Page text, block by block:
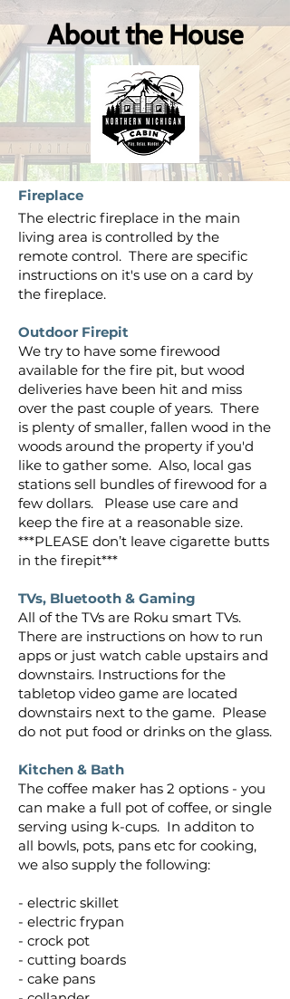
About the House
Fireplace
The electric fireplace in the main
living area is controlled by the
remote control. There are specific
instructions on it's use on a card by
the fireplace.
Outdoor Firepit
We try to have some firewood
available for the fire pit, but wood
deliveries have been hit and miss
over the past couple of years. There
is plenty of smaller, fallen wood in the
woods around the property if you'd
like to gather some. Also, local gas
stations sell bundles of firewood for a
few dollars. Please use care and
keep the fire at a reasonable size.
***PLEASE don’t leave cigarette butts
in the firepit***
TVs, Bluetooth & Gaming
All of the TVs are Roku smart TVs.
There are instructions on how to run
apps or just watch cable upstairs and
downstairs. Instructions for the
tabletop video game are located
downstairs next to the game. Please
do not put food or drinks on the glass.
Kitchen & Bath
The coffee maker has 2 options - you
can make a full pot of coffee, or single
serving using k-cups. In additon to
all bowls, pots, pans etc for cooking,
we also supply the following:
- electric skillet
- electric frypan
- crock pot
- cutting boards
- cake pans